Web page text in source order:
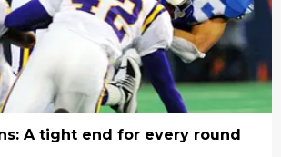
A tight end for every round